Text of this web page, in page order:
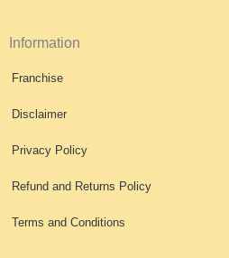
Information
Franchise
Disclaimer
Privacy Policy
Refund and Returns Policy
Terms and Conditions